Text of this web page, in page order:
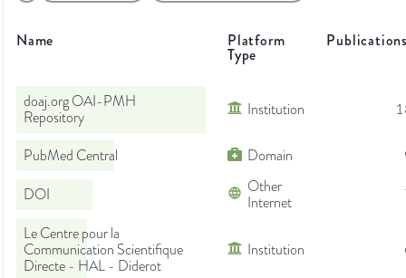
Name Platform
Type
doaj.org OAI-PMH
Repository
Institution
PubMed Central Domain
DOI
Other
Internet
Le Centre pour la
Communication Scientifique
Directe - HAL - Diderot
Institution